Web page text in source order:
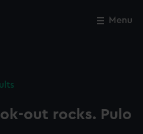
Menu
out rocks. Pulo
Close